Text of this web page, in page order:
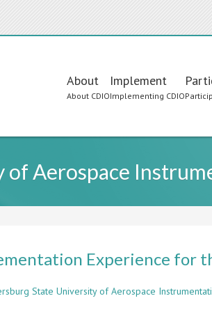
Main
navigation
About
About CDIO
Implement
Implementing CDIO
Aerospace
Experience for
State University of Aerospace